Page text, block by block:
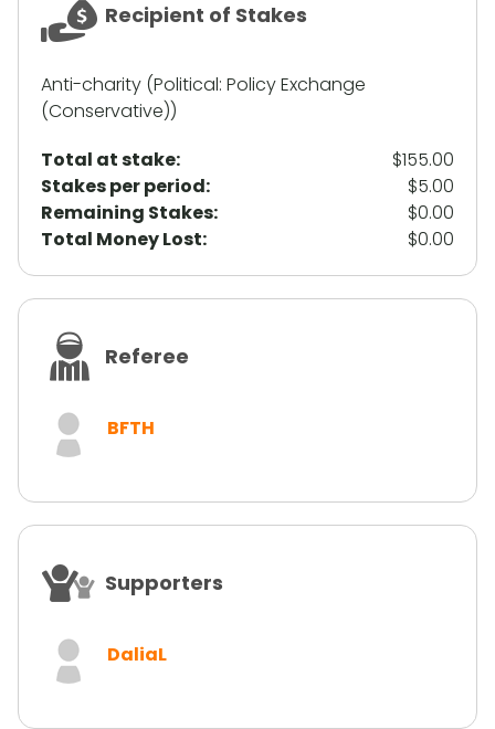
Recipient of Stakes
Anti-charity (Political: Policy Exchange
(Conservative))
Total at stake:
$155.00
Stakes per period:
$5.00
Remaining Stakes:
$0.00
Total Money Lost:
$0.00
Referee
BFTH
Supporters
DaliaL